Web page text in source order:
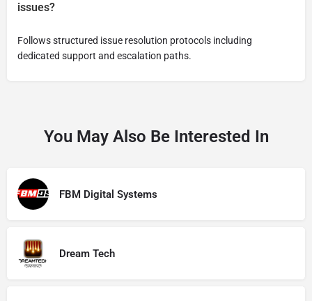
issues?
Follows structured issue resolution protocols including
dedicated support and escalation paths.
You May Also Be Interested In
FBM Digital Systems
Dream Tech